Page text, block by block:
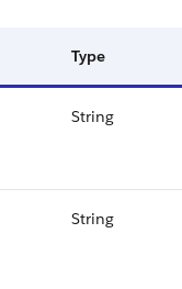
Type
String
String